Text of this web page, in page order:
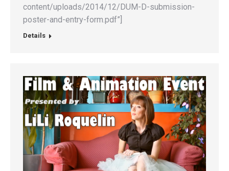
content/uploads/2014/12/DUM-D-submission-
poster-and-entry-form.pdf”]
Details